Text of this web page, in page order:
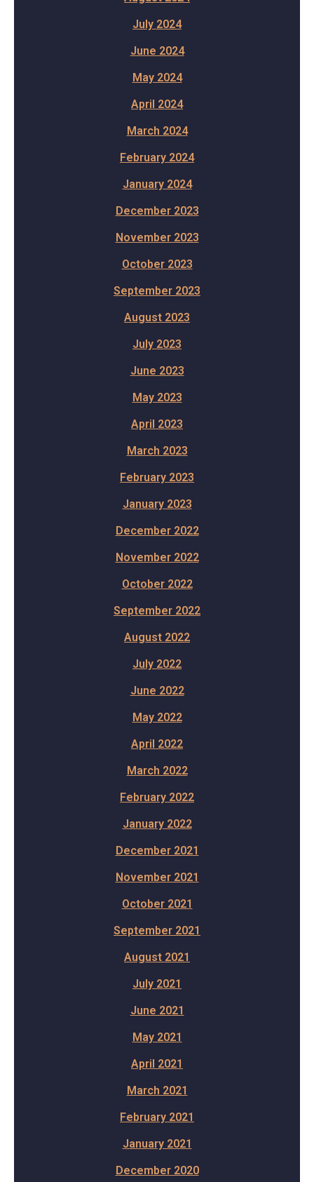
July 2024
June 2024
May 2024
April 2024
March 2024
February 2024
January 2024
December 2023
November 2023
October 2023
September 2023
August 2023
July 2023
June 2023
May 2023
April 2023
March 2023
February 2023
January 2023
December 2022
November 2022
October 2022
September 2022
August 2022
July 2022
June 2022
May 2022
April 2022
March 2022
February 2022
January 2022
December 2021
November 2021
October 2021
September 2021
August 2021
July 2021
June 2021
May 2021
April 2021
March 2021
February 2021
January 2021
December 2020